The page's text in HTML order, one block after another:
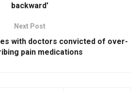
backward’
Next Post
with doctors convicted of over-
pain medications